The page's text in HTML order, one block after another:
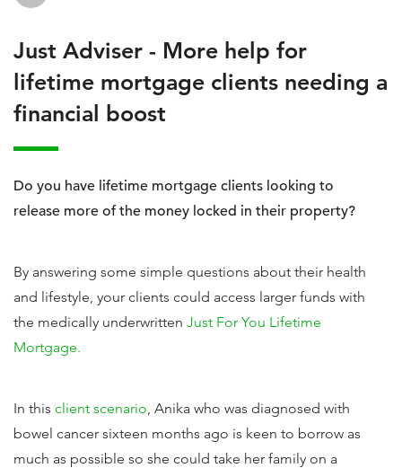
Just Adviser - More help for
lifetime mortgage clients needing a
financial boost
Do you have lifetime mortgage clients looking to
release more of the money locked in their property?
By answering some simple questions about their health
and lifestyle, your clients could access larger funds with
the medically underwritten Just For You Lifetime
Mortgage.
In this client scenario, Anika who was diagnosed with
bowel cancer sixteen months ago is keen to borrow as
much as possible so she could take her family on a